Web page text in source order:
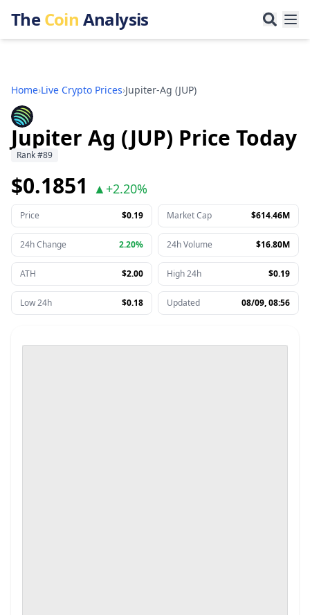
TheCoin Analysis
Home›Live Crypto Prices›Jupiter-Ag (JUP)
Jupiter Ag (JUP) Price Today
Rank#89
$0.1851 ▲ +2.20%
Price $0.19 Market Cap $614.46M
24h Change 2.20% 24h Volume $16.80M
ATH $2.00 High 24h $0.19
Low 24h $0.18 Updated 08/09, 08:56